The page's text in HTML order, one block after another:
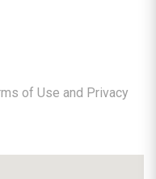
of Use and Privacy